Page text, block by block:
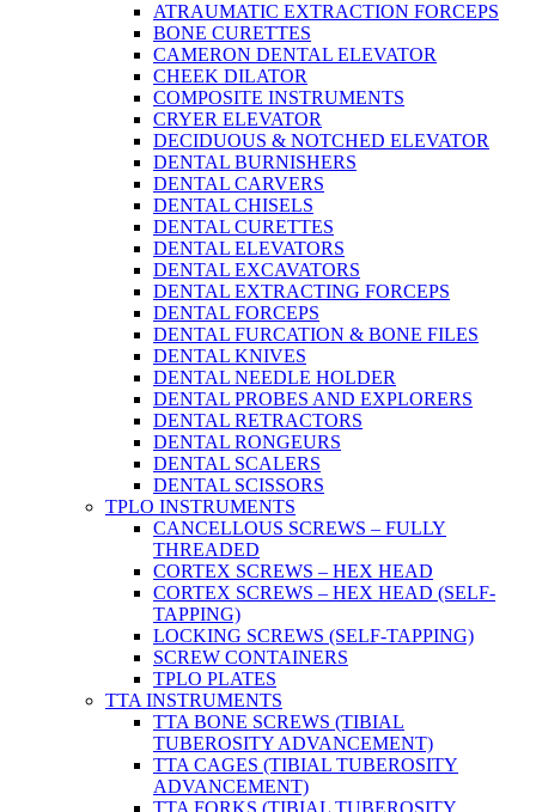
ATRAUMATIC EXTRACTION FORCEPS
BONE CURETTES
CAMERON DENTAL ELEVATOR
CHEEK DILATOR
COMPOSITE INSTRUMENTS
CRYER ELEVATOR
DECIDUOUS & NOTCHED ELEVATOR
DENTAL BURNISHERS
DENTAL CARVERS
DENTAL CHISELS
DENTAL CURETTES
DENTAL ELEVATORS
DENTAL EXCAVATORS
DENTAL EXTRACTING FORCEPS
DENTAL FORCEPS
DENTAL FURCATION & BONE FILES
DENTAL KNIVES
DENTAL NEEDLE HOLDER
DENTAL PROBES AND EXPLORERS
DENTAL RETRACTORS
DENTAL RONGEURS
DENTAL SCALERS
DENTAL SCISSORS
TPLO INSTRUMENTS
CANCELLOUS SCREWS – FULLY
THREADED
CORTEX SCREWS – HEX HEAD
CORTEX SCREWS – HEX HEAD (SELF-
TAPPING)
LOCKING SCREWS (SELF-TAPPING)
SCREW CONTAINERS
TPLO PLATES
TTA INSTRUMENTS
TTA BONE SCREWS (TIBIAL
TUBEROSITY ADVANCEMENT)
TTA CAGES (TIBIAL TUBEROSITY
ADVANCEMENT)
TTA FORKS (TIBIAL TUBEROSITY